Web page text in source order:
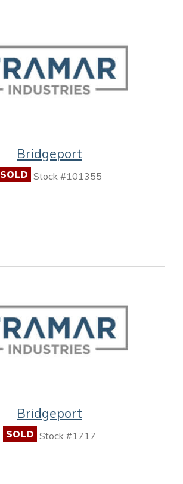
Bridgeport
SOLD Stock #101355
Bridgeport
SOLD Stock #1717